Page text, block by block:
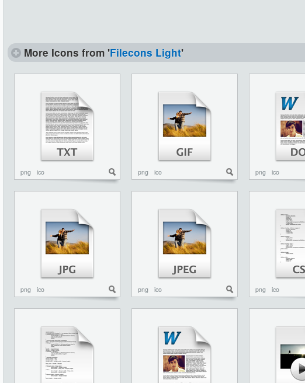
More Icons from 'Filecons Light'
png ico png ico png ico
png ico png ico png ico